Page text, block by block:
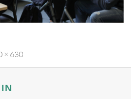
× 630